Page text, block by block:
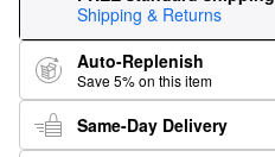
Shipping & Returns
Auto-Replenish
Save 5% on this item
Same-Day Delivery